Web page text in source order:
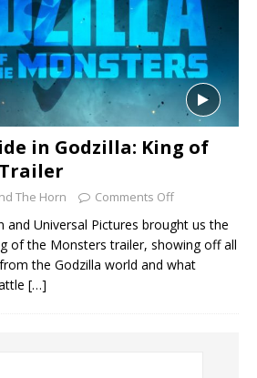
in Godzilla: King of
The Horn Comments Off
and Universal Pictures brought us the
of the Monsters trailer, showing off all
the Godzilla world and what
[…]